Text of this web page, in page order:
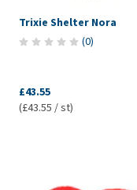
Trixie Shelter Nora
(0)
£43.55
(£43.55 / st)